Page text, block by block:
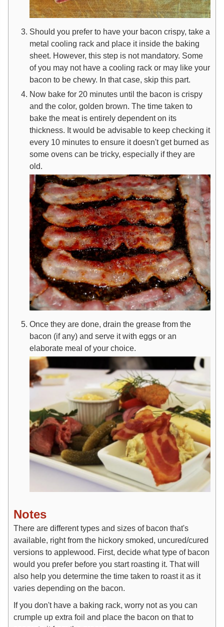
Should you prefer to have your bacon crispy, take a
metal cooling rack and place it inside the baking
sheet. However, this step is not mandatory. Some
of you may not have a cooling rack or may like your
bacon to be chewy. In that case, skip this part.
Now bake for 20 minutes until the bacon is crispy
and the color, golden brown. The time taken to
bake the meat is entirely dependent on its
thickness. It would be advisable to keep checking it
every 10 minutes to ensure it doesn't get burned as
some ovens can be tricky, especially if they are
old.
Once they are done, drain the grease from the
bacon (if any) and serve it with eggs or an
elaborate meal of your choice.
Notes
There are different types and sizes of bacon that's
available, right from the hickory smoked, uncured/cured
versions to applewood. First, decide what type of bacon
would you prefer before you start roasting it. That will
also help you determine the time taken to roast it as it
varies depending on the bacon.
If you don't have a baking rack, worry not as you can
crumple up extra foil and place the bacon on that to